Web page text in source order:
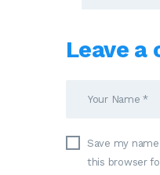
Leave a
Save my
this browser